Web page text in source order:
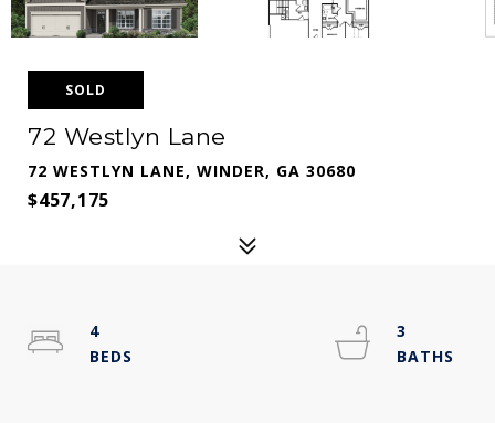
SOLD
72 Westlyn Lane
72 WESTLYN LANE, WINDER, GA 30680
$457,175
4
3